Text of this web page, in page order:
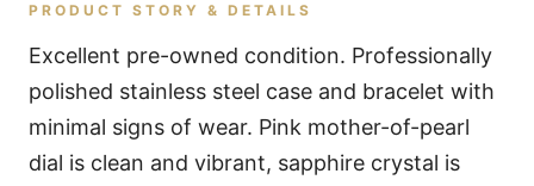
PRODUCT STORY & DETAILS
Excellent pre-owned condition. Professionally
polished stainless steel case and bracelet with
minimal signs of wear. Pink mother-of-pearl
dial is clean and vibrant, sapphire crystal is